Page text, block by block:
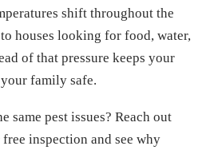
shift throughout the
houses looking for food, water,
of that pressure keeps your
family safe.
same pest issues? Reach out
inspection and see why